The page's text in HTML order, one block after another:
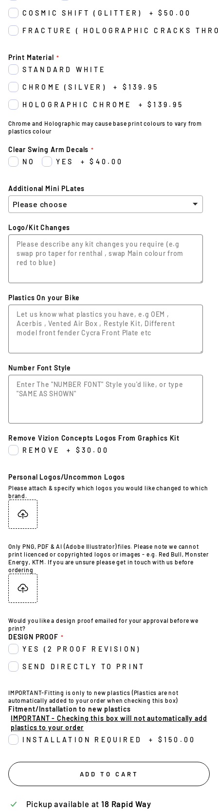
COSMIC SHIFT (GLITTER) + $50.00
FRACTURE ( HOLOGRAPHIC CRACKS
Print Material
STANDARD WHITE
CHROME (SILVER) + $139.95
HOLOGRAPHIC CHROME + $139.95
Chrome and Holographic may cause base print colours to vary from
plastics colour
Clear Swing Arm Decals
NO
YES + $40.00
Additional Mini PLates
Logo/Kit Changes
Plastics On your Bike
Number Font Style
Remove Vizion Concepts Logos From Graphics Kit
REMOVE
+ $30.00
Personal Logos/Uncommon Logos
Please attach & specify which logos you would like changed to which
brand.
Only PNG, PDF & AI (Adobe Illustrator) files. Please note we cannot
print licenced or copyrighted logos or images - e.g. Red Bull, Monster
Energy, KTM. If you are unsure please get in touch with us before
ordering
Would you like a design proof emailed for your approval before we
print?
DESIGN PROOF
YES (2 PROOF REVISION)
SEND DIRECTLY TO PRINT
IMPORTANT-Fitting is only to new plastics (Plastics are not
automatically added to your order when checking this box)
Fitment/Installation to new plastics
IMPORTANT - Checking this box will not automatically add
plastics to your order
INSTALLATION REQUIRED
+ $150.00
ADD TO CART
Pickup available at18 Rapid Way